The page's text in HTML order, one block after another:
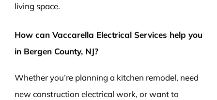
living space.
How can Vaccarella Electrical Services help you
in Bergen County, NJ?
Whether you’re planning a kitchen remodel, need
new construction electrical work, or want to